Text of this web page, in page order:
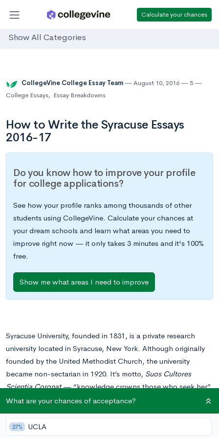
Calculate your chances
Show All Categories
CollegeVine College Essay Team August 10, 2016
5
College Essays, Essay Breakdowns
How to Write the Syracuse Essays
2016-17
Do you know how to improve your profile
for college applications?
See how your profile ranks among thousands of other
students using CollegeVine. Calculate your chances at
your dream schools and learn what areas you need to
improve right now — it only takes 3 minutes and it's 100%
free.
Show me what areas I need to improve
Syracuse University, founded in 1831, is a private research
university located in Syracuse, New York. Although originally
founded by the United Methodist Church, the university
became non-sectarian in 1920. It’s motto, Suos Cultores
Scientia Coronat— “knowledge crowns those who seek her”
— speaks volumes about the university’s nationally renowned
academics.
What are your chances of acceptance?
27% UCLA